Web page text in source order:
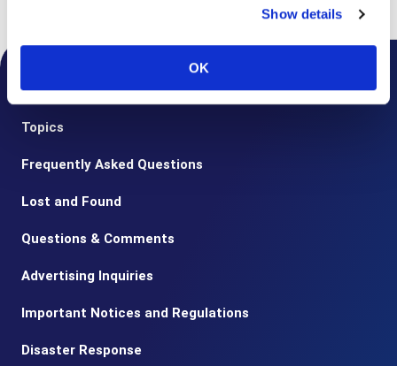
Show details
OK
Notice from the Airport
Topics
Frequently Asked Questions
Lost and Found
Questions & Comments
Advertising Inquiries
Important Notices and Regulations
Disaster Response